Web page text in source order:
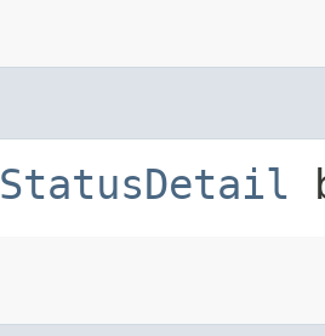
StatusDetail